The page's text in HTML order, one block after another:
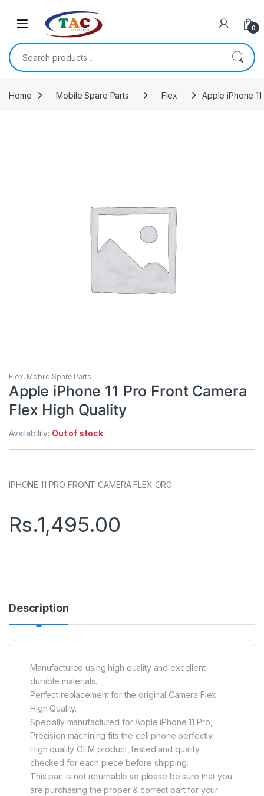
0
Search for:
Home Mobile Spare Parts Flex Apple iPhone
Flex, Mobile Spare Parts
Apple iPhone 11 Pro Front Camera
Flex High Quality
Availability: Out of stock
IPHONE 11 PRO FRONT CAMERA FLEX ORG
Rs.1,495.00
Description
Manufactured using high quality and excellent
durable materials.
Perfect replacement for the original Camera Flex
High Quality.
Specially manufactured for Apple iPhone 11 Pro,
Precision machining fits the cell phone perfectly.
High quality OEM product, tested and quality
checked for each piece before shipping.
This part is not returnable so please be sure that you
are purchasing the proper & correct part for your